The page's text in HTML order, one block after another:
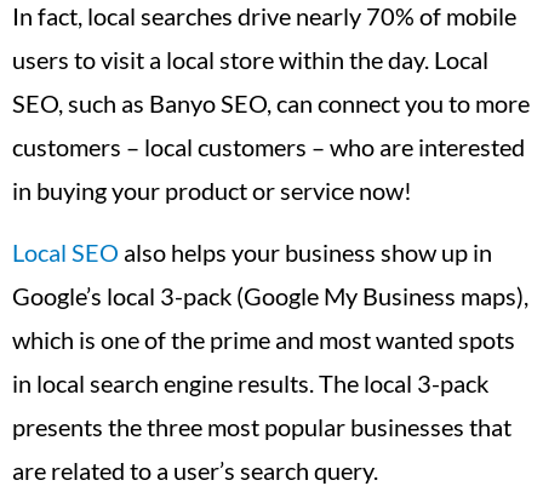
In fact, local searches drive nearly 70% of mobile
users to visit a local store within the day. Local
SEO, such as Banyo SEO, can connect you to more
customers – local customers – who are interested
in buying your product or service now!
Local SEO also helps your business show up in
Google’s local 3-pack (Google My Business maps),
which is one of the prime and most wanted spots
in local search engine results. The local 3-pack
presents the three most popular businesses that
are related to a user’s search query.